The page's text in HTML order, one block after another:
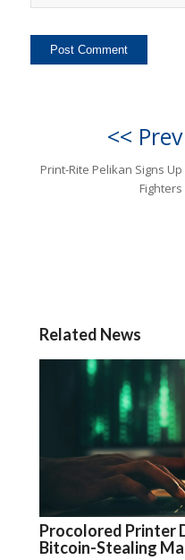
<< Prev
Print-Rite Pelikan Signs Up
Fighters
Related News
Procolored Printer
Bitcoin-Stealing